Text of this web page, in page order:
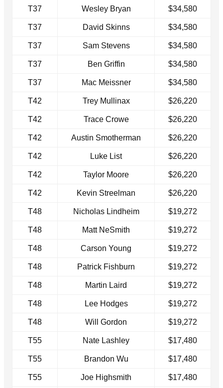
T37 Wesley Bryan $34,580
T37 David Skinns $34,580
T37 Sam Stevens $34,580
T37 Ben Griffin $34,580
T37 Mac Meissner $34,580
T42 Trey Mullinax $26,220
T42 Trace Crowe $26,220
T42 Austin Smotherman $26,220
T42 Luke List $26,220
T42 Taylor Moore $26,220
T42 Kevin Streelman $26,220
T48 Nicholas Lindheim $19,272
T48 Matt NeSmith $19,272
T48 Carson Young $19,272
T48 Patrick Fishburn $19,272
T48 Martin Laird $19,272
T48 Lee Hodges $19,272
T48 Will Gordon $19,272
T55 Nate Lashley $17,480
T55 Brandon Wu $17,480
T55 Joe Highsmith $17,480